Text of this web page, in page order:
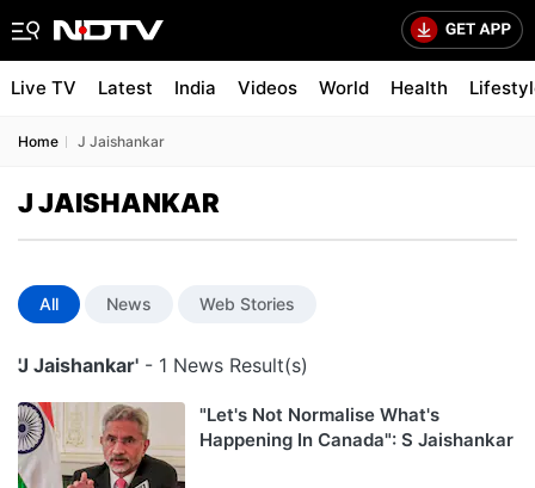
Live TV Latest India Videos World Health
Home J Jaishankar
J JAISHANKAR
All News Web Stories
'J Jaishankar' - 1 News Result(s)
"Let's Not Normalise What's
Happening In Canada": S Jaishankar